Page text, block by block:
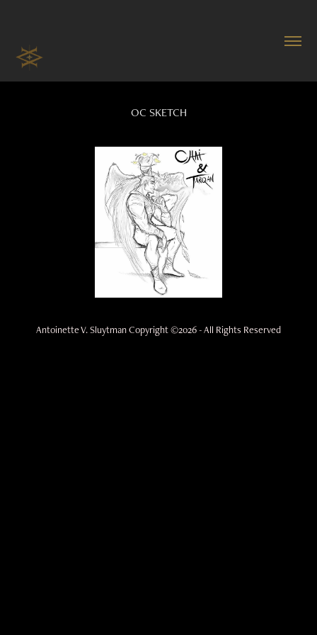
OC SKETCH
Antoinette V. Sluytman Copyright ©2026 - All Rights Reserved